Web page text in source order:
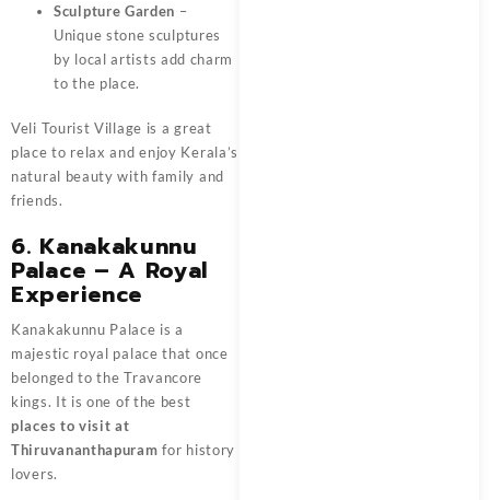
Sculpture Garden –
Unique stone sculptures
by local artists add charm
to the place.
Veli Tourist Village is a great
place to relax and enjoy Kerala’s
natural beauty with family and
friends.
6. Kanakakunnu
Palace – A Royal
Experience
Kanakakunnu Palace is a
majestic royal palace that once
belonged to the Travancore
kings. It is one of the best
places to visit at
Thiruvananthapuram for history
lovers.